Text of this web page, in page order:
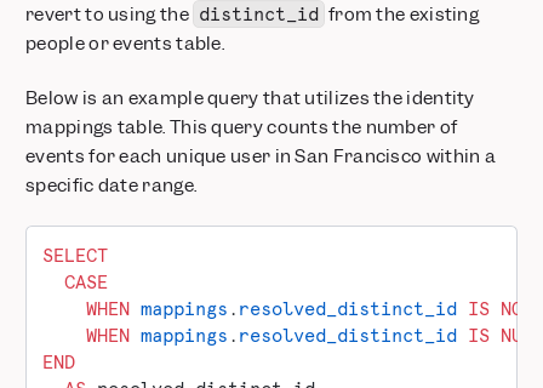
revert to using the distinct_id from the existing
people or events table.
Below is an example query that utilizes the identity
mappings table. This query counts the number of
events for each unique user in San Francisco within a
specific date range.
SELECT
  CASE
    WHEN
mappings . resolved_distinct_id IS NOT
    WHEN
mappings . resolved_distinct_id IS
END